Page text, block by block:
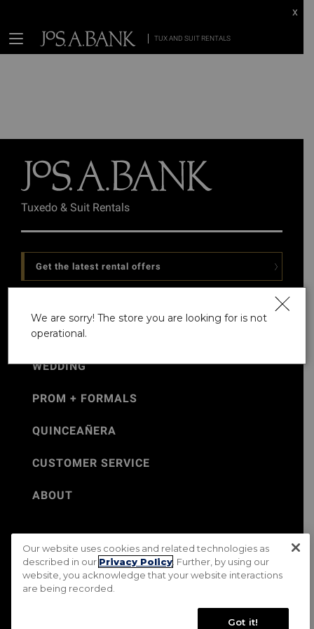
TUX AND SUIT RENTALS
x
Tuxedo & Suit Rentals
Get the latest rental offers
WEDDING
PROM + FORMALS
QUINCEAÑERA
CUSTOMER SERVICE
ABOUT
©Jos. A. Bank 2026
Rental Terms & Conditions
PRIVACY & SECURITY POLICY
Terms of Use
CA Transparency in Supply Chains Act
Do Not Sell My Personal Information
We are sorry! The store you are looking for is not
operational.
Our website uses cookies and related technologies as
described in our Privacy Policy . Further, by using our
website, you acknowledge that your website interactions
are being recorded.
Got it!